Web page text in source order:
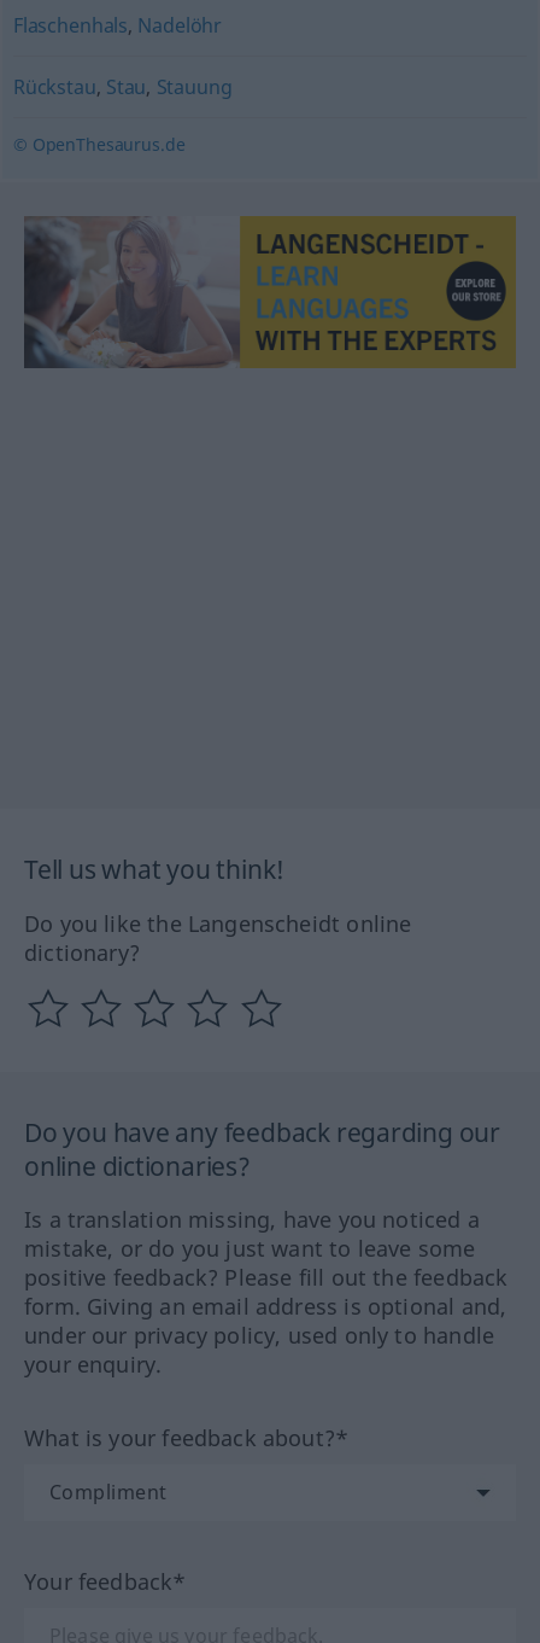
Flaschenhals, Nadelöhr
Rückstau, Stau, Stauung
© OpenThesaurus.de
Tell us what you think!
Do you like the Langenscheidt online
dictionary?
Do you have any feedback regarding our
online dictionaries?
Is a translation missing, have you noticed a
mistake, or do you just want to leave some
positive feedback? Please fill out the feedback
form. Giving an email address is optional and,
under our privacy policy, used only to handle
your enquiry.
What is your feedback about?*
Your feedback*